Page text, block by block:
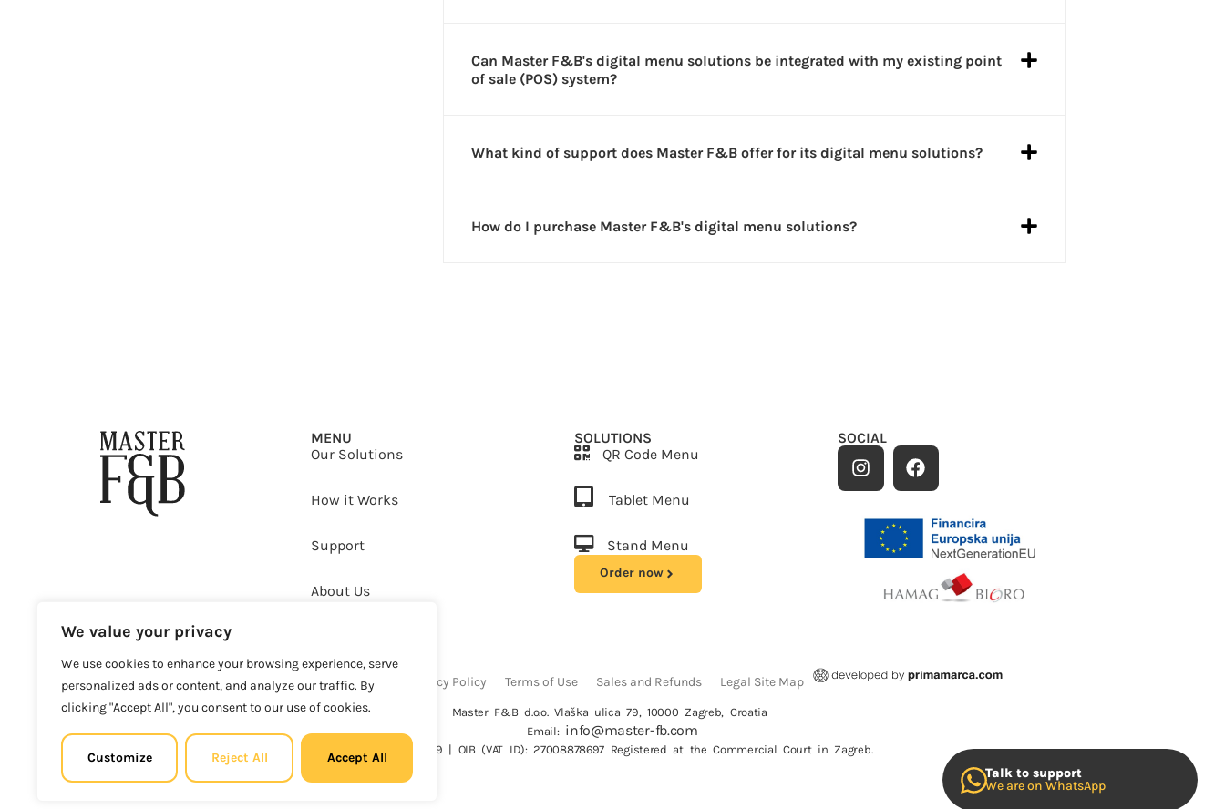
We value your privacy
We use cookies to enhance your browsing experience, serve
personalized ads or content, and analyze our traffic. By
clicking "Accept All", you consent to our use of cookies.
Customize Reject All Accept All
Can Master F&B's digital menu solutions be integrated with my existing point
of sale (POS) system?
What kind of support does Master F&B offer for its digital menu solutions?
How do I purchase Master F&B's digital menu solutions?
MENU
Our Solutions
How it Works
Support
About Us
SOLUTIONS
QR Code Menu
Tablet Menu
Stand Menu
Order now
SOCIAL
Copyright © 2025 Master F&B d.o.o. All rights reserved.
Privacy Policy
Terms of Use Sales and Refunds Legal Site Map
Master F&B d.o.o. Vlaška ulica 79, 10000 Zagreb, Croatia
Email: info@master-fb.com
MBS: 081326069 | OIB (VAT ID): 27008878697 Registered at the Commercial Court in Zagreb.
Talk to support
We are on WhatsApp